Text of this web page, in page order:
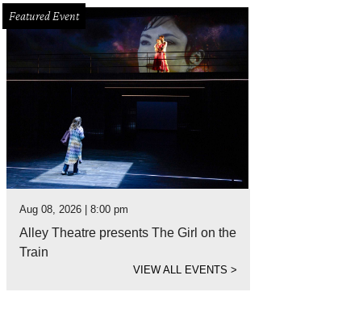
Featured Event
Aug 08, 2026 | 8:00 pm
Alley Theatre presents The Girl on the
Train
VIEW ALL EVENTS>